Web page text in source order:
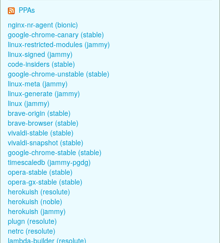
PPAs
nginx-nr-agent (bionic)
google-chrome-canary (stable)
linux-restricted-modules (jammy)
linux-signed (jammy)
code-insiders (stable)
google-chrome-unstable (stable)
linux-meta (jammy)
linux-generate (jammy)
linux (jammy)
brave-origin (stable)
brave-browser (stable)
vivaldi-stable (stable)
vivaldi-snapshot (stable)
google-chrome-stable (stable)
timescaledb (jammy-pgdg)
opera-stable (stable)
opera-gx-stable (stable)
herokuish (resolute)
herokuish (noble)
herokuish (jammy)
plugn (resolute)
netrc (resolute)
lambda-builder (resolute)